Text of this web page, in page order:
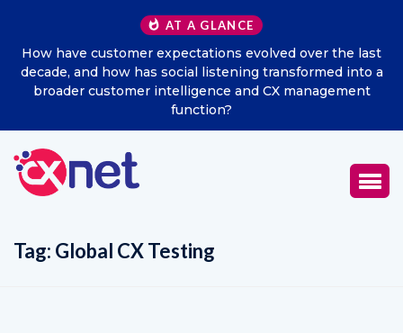
AT A GLANCE
How have customer expectations evolved over the last
decade, and how has social listening transformed into a
broader customer intelligence and CX management
function?
Tag: Global CX Testing